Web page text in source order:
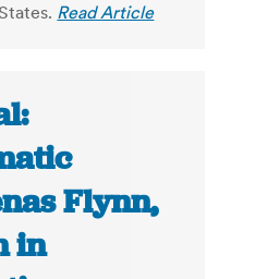
Read Article
Flynn,
in